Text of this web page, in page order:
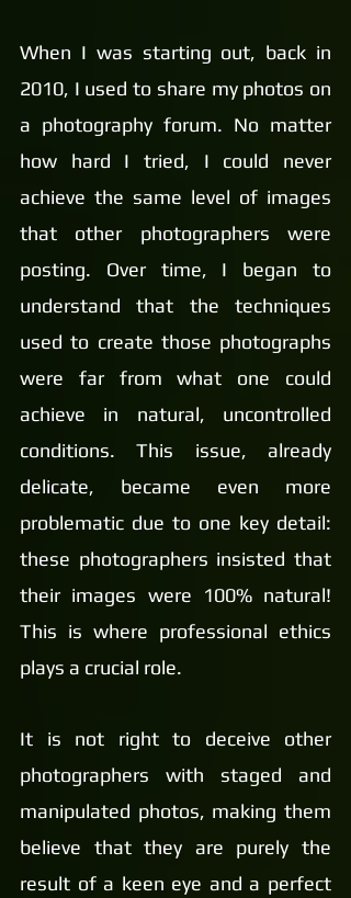
When I was starting out, back in
2010, I used to share my photos on
a photography forum. No matter
how hard I tried, I could never
achieve the same level of images
that other photographers were
posting. Over time, I began to
understand that the techniques
used to create those photographs
were far from what one could
achieve in natural, uncontrolled
conditions. This issue, already
delicate, became even more
problematic due to one key detail:
these photographers insisted that
their images were 100% natural!
This is where professional ethics
plays a crucial role.
It is not right to deceive other
photographers with staged and
manipulated photos, making them
believe that they are purely the
result of a keen eye and a perfect